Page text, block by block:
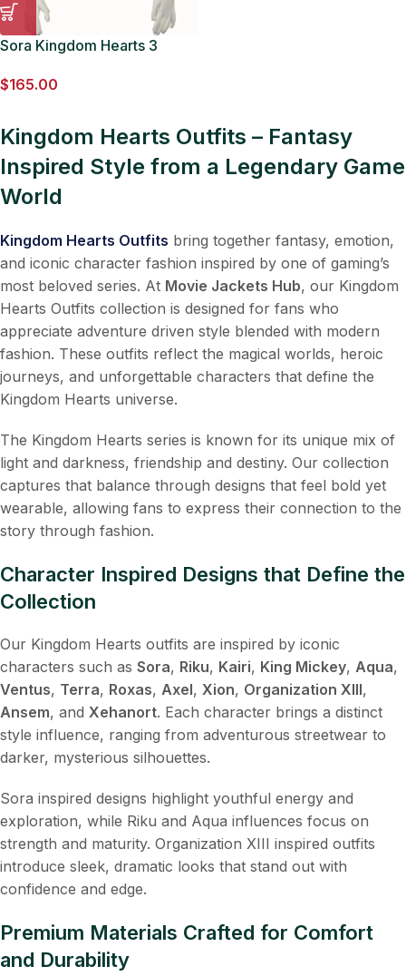
Sora Kingdom Hearts 3
$165.00
Kingdom Hearts Outfits – Fantasy
Inspired Style from a Legendary Game
World
Kingdom Hearts Outfits bring together fantasy, emotion,
and iconic character fashion inspired by one of gaming’s
most beloved series. At Movie Jackets Hub, our Kingdom
Hearts Outfits collection is designed for fans who
appreciate adventure driven style blended with modern
fashion. These outfits reflect the magical worlds, heroic
journeys, and unforgettable characters that define the
Kingdom Hearts universe.
The Kingdom Hearts series is known for its unique mix of
light and darkness, friendship and destiny. Our collection
captures that balance through designs that feel bold yet
wearable, allowing fans to express their connection to the
story through fashion.
Character Inspired Designs that Define the
Collection
Our Kingdom Hearts outfits are inspired by iconic
characters such as Sora, Riku, Kairi, King Mickey, Aqua,
Ventus, Terra, Roxas, Axel, Xion, Organization XIII,
Ansem, and Xehanort. Each character brings a distinct
style influence, ranging from adventurous streetwear to
darker, mysterious silhouettes.
Sora inspired designs highlight youthful energy and
exploration, while Riku and Aqua influences focus on
strength and maturity. Organization XIII inspired outfits
introduce sleek, dramatic looks that stand out with
confidence and edge.
Premium Materials Crafted for Comfort
and Durability